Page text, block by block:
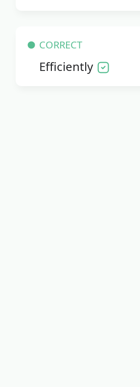
CORRECT
Efficiently